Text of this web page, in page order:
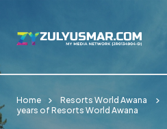
Home Resorts World Awana
years of Resorts World Awana